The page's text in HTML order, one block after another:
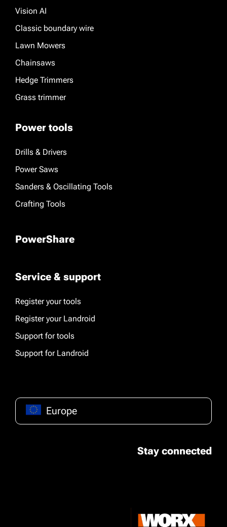
Vision AI
Classic boundary wire
Lawn Mowers
Chainsaws
Hedge Trimmers
Grass trimmer
Power tools
Drills & Drivers
Power Saws
Sanders & Oscillating Tools
Crafting Tools
PowerShare
Service & support
Register your tools
Register your Landroid
Support for tools
Support for Landroid
Europe
Stay connected